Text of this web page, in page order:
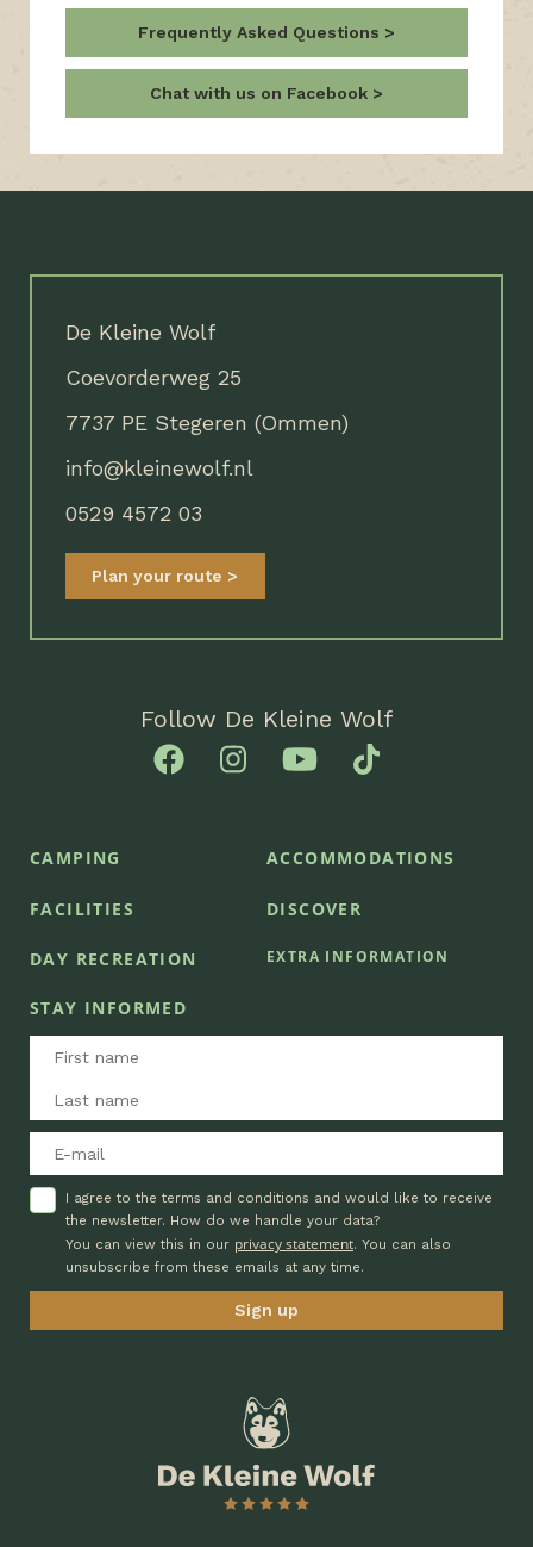
Frequently Asked Questions
Chat with us on Facebook
De Kleine Wolf
Coevorderweg 25
7737 PE Stegeren (Ommen)
info@kleinewolf.nl
0529 4572 03
Plan your route
Follow De Kleine Wolf
CAMPING ACCOMMODATIONS
FACILITIES DISCOVER
DAY RECREATION EXTRA INFORMATION
STAY INFORMED
I agree to the terms and conditions and would like to receive
the newsletter. How do we handle your data?
You can view this in our privacy statement. You can also
unsubscribe from these emails at any time.